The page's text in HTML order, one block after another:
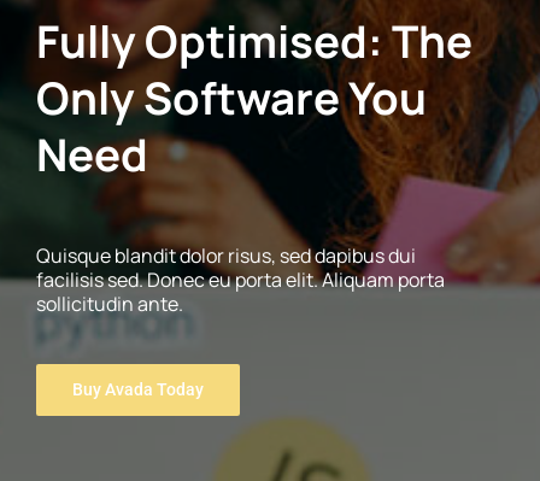
Fully Optimised: The
Only Software You
Need
Quisque blandit dolor risus, sed dapibus dui
facilisis sed. Donec eu porta elit. Aliquam porta
sollicitudin ante.
Buy Avada Today